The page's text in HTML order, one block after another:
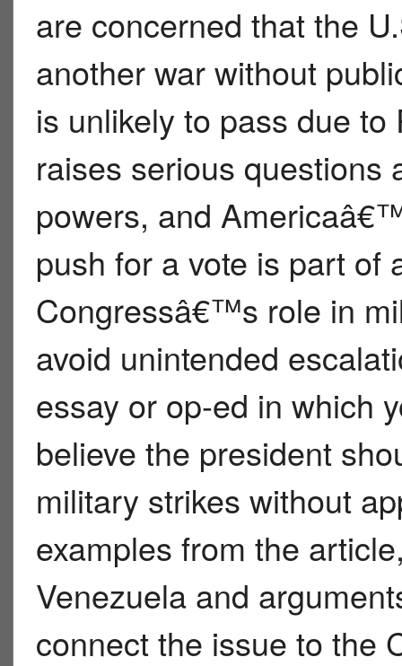
are concerned that the
another war without
is unlikely to pass due
raises serious questions
powers, and
push for a vote is part of
Congressâ€™s role in
avoid unintended
essay or op-ed in which
believe the president
military strikes without
examples from the
Venezuela and
connect the issue to the